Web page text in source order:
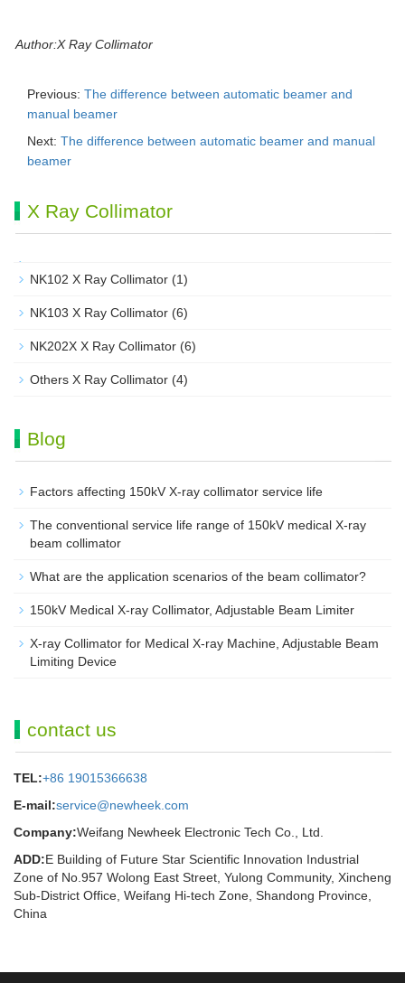
Author:X Ray Collimator
Previous: The difference between automatic beamer and
manual beamer
Next: The difference between automatic beamer and manual
beamer
X Ray Collimator
NK102 X Ray Collimator (1)
NK103 X Ray Collimator (6)
NK202X X Ray Collimator (6)
Others X Ray Collimator (4)
Blog
Factors affecting 150kV X-ray collimator service life
The conventional service life range of 150kV medical X-ray
beam collimator
What are the application scenarios of the beam collimator?
150kV Medical X-ray Collimator, Adjustable Beam Limiter‌
X-ray Collimator for Medical X-ray Machine, Adjustable Beam
Limiting Device
contact us
TEL:+86 19015366638
E-mail:service@newheek.com
Company:Weifang Newheek Electronic Tech Co., Ltd.
ADD:E Building of Future Star Scientific Innovation Industrial
Zone of No.957 Wolong East Street, Yulong Community, Xincheng
Sub-District Office, Weifang Hi-tech Zone, Shandong Province,
China